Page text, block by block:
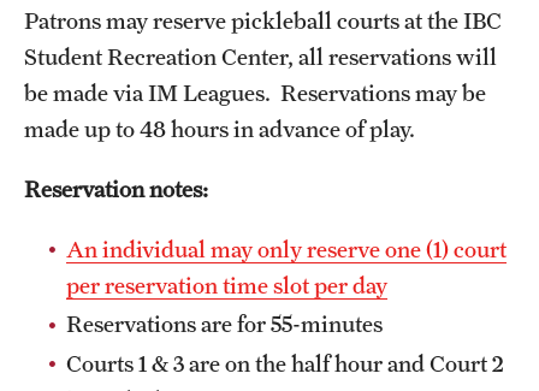
Lockers
Rec Sports
Sport Clubs
Virtual Recreation
Patrons may reserve pickleball courts at the IBC
Student Recreation Center, all reservations will
be made via IM Leagues. Reservations may be
made up to 48 hours in advance of play.
Reservation notes:
An individual may only reserve one (1) court
per reservation time slot per day
Reservations are for 55-minutes
Courts 1 & 3 are on the half hour and Court 2